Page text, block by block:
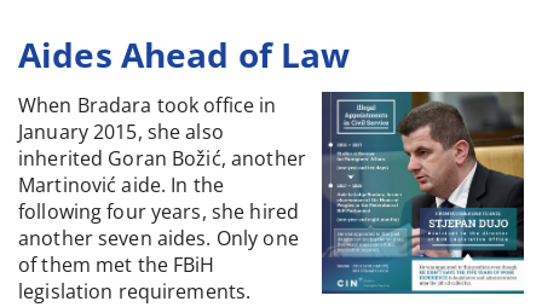
Aides Ahead of Law
When Bradara took office in
January 2015, she also
inherited Goran Božić, another
Martinović aide. In the
following four years, she hired
another seven aides. Only one
of them met the FBiH
legislation requirements.